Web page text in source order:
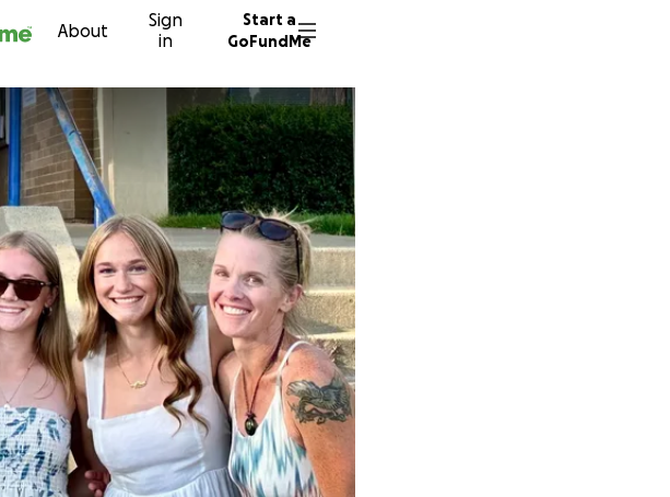
About
Sign
in
Start a
GoFundMe